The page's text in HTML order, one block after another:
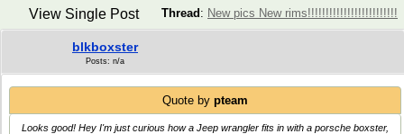
Thread : New pics New rims!!!!!!!!!!!!!!!!!!!!!!!!!
View Single Post
blkboxster
Posts: n/a
Quote by pteam
Looks good! Hey I'm just curious how a Jeep wrangler fits in with a porsche boxster,